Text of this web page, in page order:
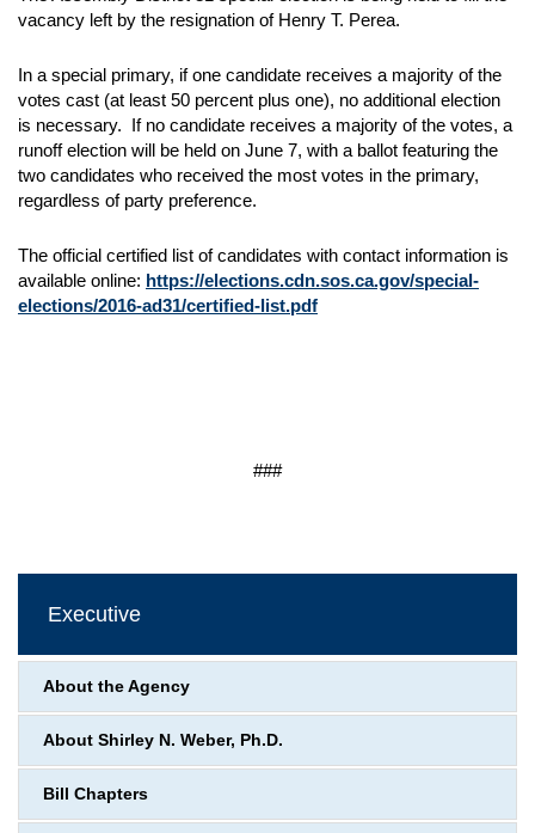
vacancy left by the resignation of Henry T. Perea.
In a special primary, if one candidate receives a majority of the
votes cast (at least 50 percent plus one), no additional election
is necessary. If no candidate receives a majority of the votes, a
runoff election will be held on June 7, with a ballot featuring the
two candidates who received the most votes in the primary,
regardless of party preference.
The official certified list of candidates with contact information is
available online: https://elections.cdn.sos.ca.gov/special-
elections/2016-ad31/certified-list.pdf
###
Executive
About the Agency
About Shirley N. Weber, Ph.D.
Bill Chapters